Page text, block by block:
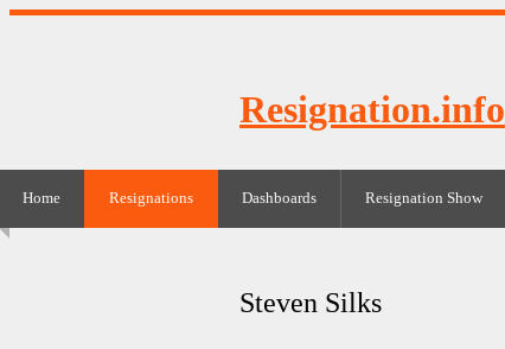
Resignation.info
Home Resignations Dashboards Resignation Show
Steven Silks